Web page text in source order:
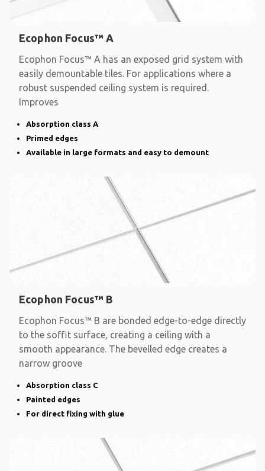
Ecophon Focus™ A
Ecophon Focus™ A has an exposed grid system with
easily demountable tiles. For applications where a
robust suspended ceiling system is required.
Improves
Absorption class A
Primed edges
Available in large formats and easy to demount
Ecophon Focus™ B
Ecophon Focus™ B are bonded edge-to-edge directly
to the soffit surface, creating a ceiling with a
smooth appearance. The bevelled edge creates a
narrow groove
Absorption class C
Painted edges
For direct fixing with glue